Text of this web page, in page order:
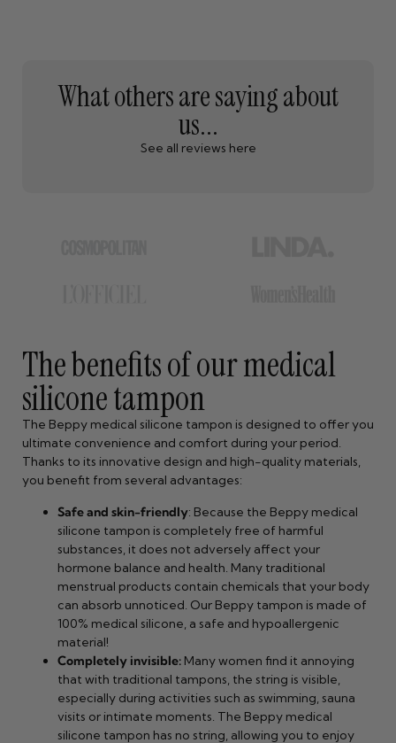
What others are saying about
us...
See all reviews here
The benefits of our medical
silicone tampon
The Beppy medical silicone tampon is designed to offer you
ultimate convenience and comfort during your period.
Thanks to its innovative design and high-quality materials,
you benefit from several advantages:
Safe and skin-friendly: Because the Beppy medical
silicone tampon is completely free of harmful
substances, it does not adversely affect your
hormone balance and health. Many traditional
menstrual products contain chemicals that your body
can absorb unnoticed. Our Beppy tampon is made of
100% medical silicone, a safe and hypoallergenic
material!
Completely invisible: Many women find it annoying
that with traditional tampons, the string is visible,
especially during activities such as swimming, sauna
visits or intimate moments. The Beppy medical
silicone tampon has no string, allowing you to enjoy